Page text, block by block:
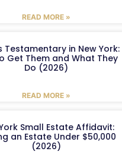
READ MORE »
Testamentary in New York:
Get Them and What They
Do (2026)
READ MORE »
Small Estate Affidavit:
an Estate Under $50,000
(2026)